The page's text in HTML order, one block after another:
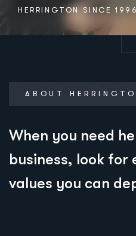
HERRINGTON SINCE 1996
ABOUT
When you need
business, look for
values you can